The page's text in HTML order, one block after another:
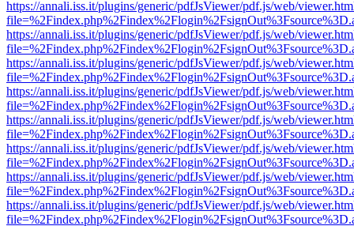
https://annali.iss.it/plugins/generic/pdfJsViewer/pdf.js/web/
https://annali.iss.it/plugins/generic/pdfJsViewer/pdf.js/web/
https://annali.iss.it/plugins/generic/pdfJsViewer/pdf.js/web/
https://annali.iss.it/plugins/generic/pdfJsViewer/pdf.js/web/
https://annali.iss.it/plugins/generic/pdfJsViewer/pdf.js/web/
https://annali.iss.it/plugins/generic/pdfJsViewer/pdf.js/web/
https://annali.iss.it/plugins/generic/pdfJsViewer/pdf.js/web/
https://annali.iss.it/plugins/generic/pdfJsViewer/pdf.js/web/